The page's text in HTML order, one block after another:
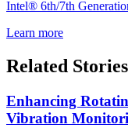
Intel® 6th/7th
Learn more
Related Stories
Enhancing
Vibration